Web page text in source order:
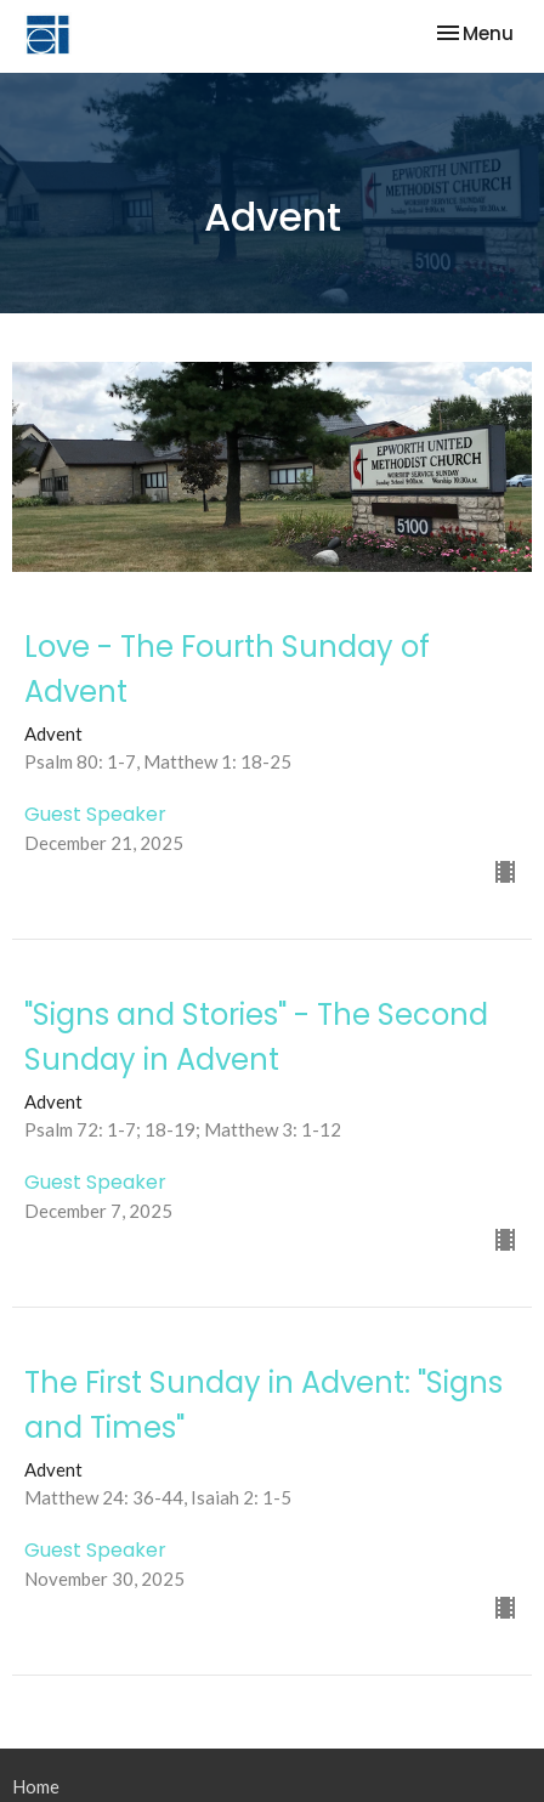
Toggle
Menu
Advent
Love - The Fourth Sunday of
Advent
Advent
Psalm 80: 1-7, Matthew 1: 18-25
Guest Speaker
December 21, 2025
"Signs and Stories" - The Second
Sunday in Advent
Advent
Psalm 72: 1-7; 18-19; Matthew 3: 1-12
Guest Speaker
December 7, 2025
The First Sunday in Advent: "Signs
and Times"
Advent
Matthew 24: 36-44, Isaiah 2: 1-5
Guest Speaker
November 30, 2025
Home